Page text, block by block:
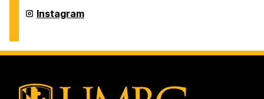
on
Department
of
Instagram